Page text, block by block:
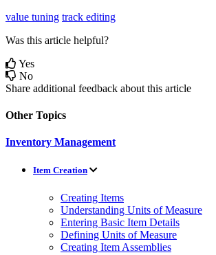
value tuning track editing
Was this article helpful?
Yes
No
Share additional feedback about this article
Other Topics
Inventory Management
Item Creation
Creating Items
Understanding Units of Measure
Entering Basic Item Details
Defining Units of Measure
Creating Item Assemblies